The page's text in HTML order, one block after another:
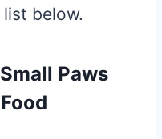
below.
Paws